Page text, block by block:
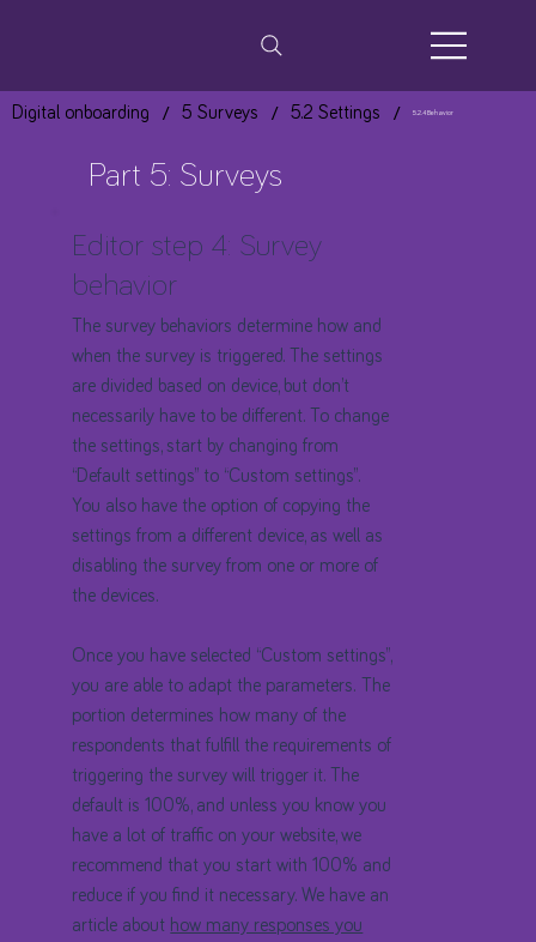
Digital onboarding / 5 Surveys / 5.2 Settings / 5.2.4 Behavior
Part 5: Surveys
Editor step 4: Survey
behavior
​The survey behaviors determine how and
when the survey is triggered. The settings
are divided based on device, but don’t
necessarily have to be different. To change
the settings, start by changing from
“Default settings” to “Custom settings”.
You also have the option of copying the
settings from a different device, as well as
disabling the survey from one or more of
the devices.
Once you have selected “Custom settings”,
you are able to adapt the parameters. The
portion determines how many of the
respondents that fulfill the requirements of
triggering the survey will trigger it. The
default is 100%, and unless you know you
have a lot of traffic on your website, we
recommend that you start with 100% and
reduce if you find it necessary. We have an
article about how many responses you